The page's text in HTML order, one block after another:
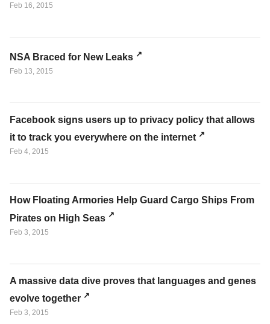
Feb 16, 2015
NSA Braced for New Leaks
Feb 13, 2015
Facebook signs users up to privacy policy that allows
it to track you everywhere on the internet
Feb 4, 2015
How Floating Armories Help Guard Cargo Ships From
Pirates on High Seas
Feb 3, 2015
A massive data dive proves that languages and genes
evolve together
Feb 3, 2015